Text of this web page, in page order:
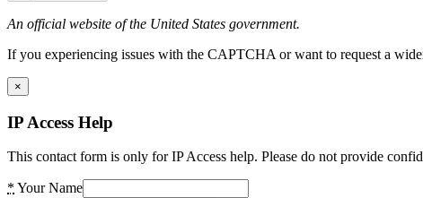
An official website of the United States government.
If you experiencing issues with the CAPTCHA or want to request a
×
IP Access Help
This contact form is only for IP Access help. Please do not provide
* Your Name